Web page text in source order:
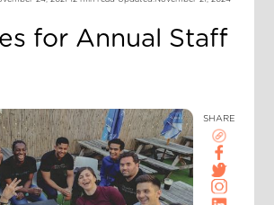
for Annual Staff
SHARE